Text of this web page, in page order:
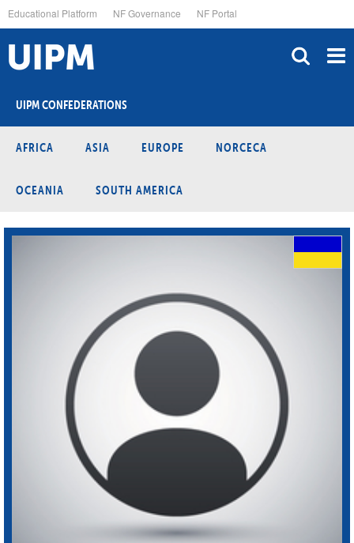
to
main
content
Educational Platform NF Governance NF Portal
UIPM CONFEDERATIONS
AFRICA ASIA EUROPE NORCECA
OCEANIA SOUTH AMERICA